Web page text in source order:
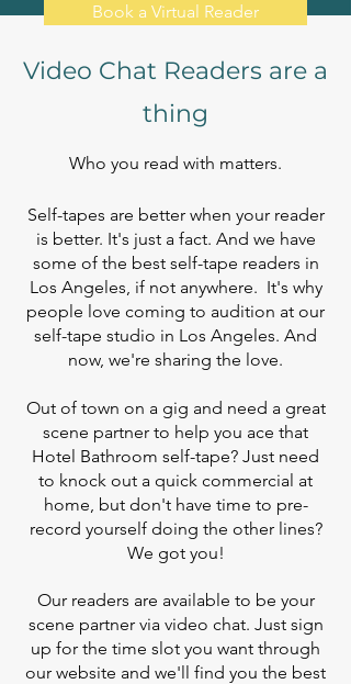
Book a Virtual Reader
Video Chat Readers are a
thing
Who you read with matters.
Self-tapes are better when your reader
is better. It's just a fact. And we have
some of the best self-tape readers in
Los Angeles, if not anywhere. It's why
people love coming to audition at our
self-tape studio in Los Angeles. And
now, we're sharing the love.
Out of town on a gig and need a great
scene partner to help you ace that
Hotel Bathroom self-tape? Just need
to knock out a quick commercial at
home, but don't have time to pre-
record yourself doing the other lines?
We got you!
Our readers are available to be your
scene partner via video chat. Just sign
up for the time slot you want through
our website and we'll find you the best